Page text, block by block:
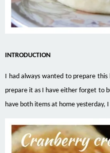
INTRODUCTION
I had always wanted to prepare
prepare it as I have either forget to
have both items at home yesterday,